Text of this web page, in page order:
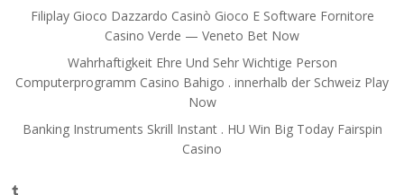
Filiplay Gioco Dazzardo Casinò Gioco E Software Fornitore
Casino Verde — Veneto Bet Now
Wahrhaftigkeit Ehre Und Sehr Wichtige Person
Computerprogramm Casino Bahigo . innerhalb der Schweiz Play
Now
Banking Instruments Skrill Instant . HU Win Big Today Fairspin
Casino
Tumblr